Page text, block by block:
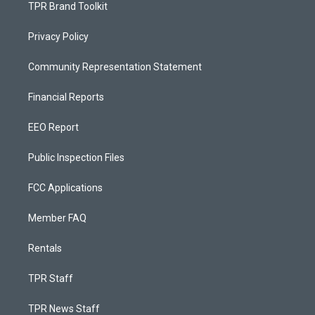
TPR Brand Toolkit
Privacy Policy
Community Representation Statement
Financial Reports
EEO Report
Public Inspection Files
FCC Applications
Member FAQ
Rentals
TPR Staff
TPR News Staff